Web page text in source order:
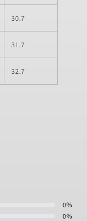
30.7
31.7
32.7
0%
0%